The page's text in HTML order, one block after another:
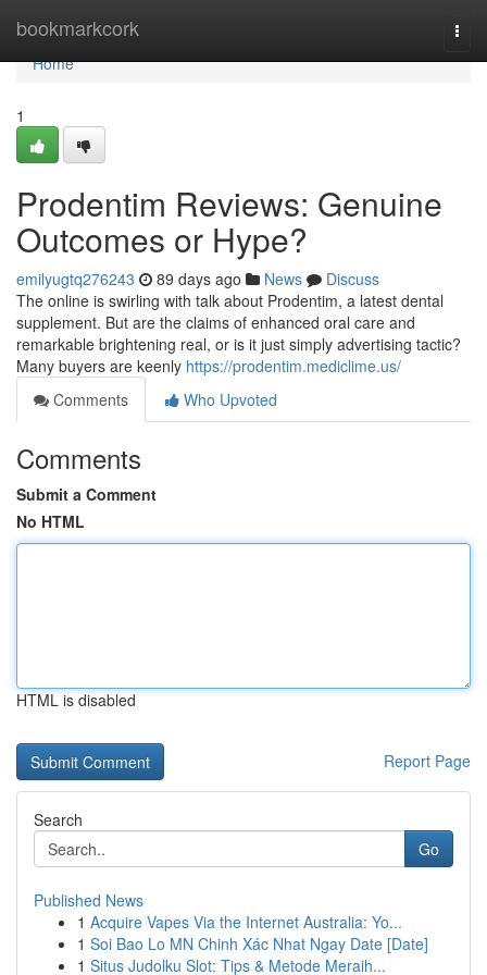
bookmarkcork
Home
Home
1
Prodentim Reviews: Genuine
Outcomes or Hype?
emilyugtq276243 89 days ago News
Discuss
The online is swirling with talk about Prodentim, a latest dental
supplement. But are the claims of enhanced oral care and
remarkable brightening real, or is it just simply advertising tactic?
Many buyers are keenly https://prodentim.mediclime.us/
Comments
Who Upvoted
Comments
Submit a Comment
No HTML
HTML is disabled
Report Page
Search
Go
Published News
1 Acquire Vapes Via the Internet Australia: Yo...
1 Soi Bao Lo MN Chinh Xác Nhat Ngay Date [Date]
1 Situs Judolku Slot: Tips & Metode Meraih...